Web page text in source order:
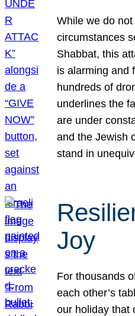
While we do not
circumstances
Shabbat, this
is alarming and
hundreds of
underlines the
are under
and the Jewish
stand in
Joy
For thousands
each other’s
our holiday that